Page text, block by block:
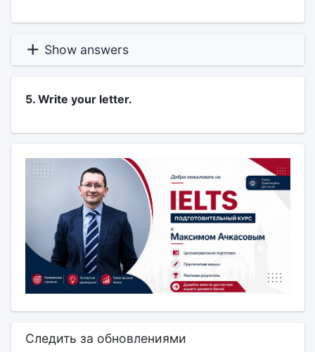
Show answers
5. Write your letter.
Следить за обновлениями